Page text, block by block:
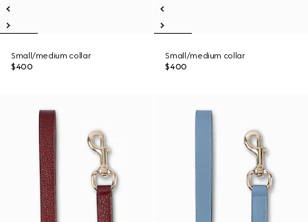
Small/medium collar
$400
Small/medium collar
$400